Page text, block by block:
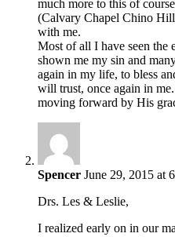
much more to this of
(Calvary Chapel Chino
with me.
Most of all I have seen the
shown me my sin and
again in my life, to bless
will trust, once again in
moving forward by His
Spencer June 29, 2015 at
Drs. Les & Leslie,
I realized early on in our